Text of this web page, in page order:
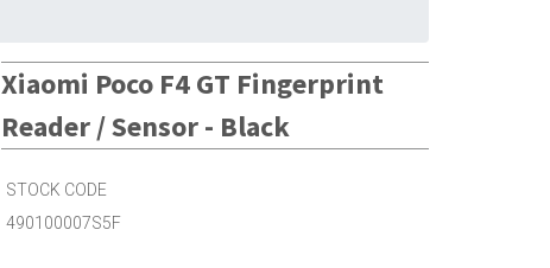
Xiaomi Poco F4 GT Fingerprint
Reader / Sensor - Black
STOCK CODE
490100007S5F